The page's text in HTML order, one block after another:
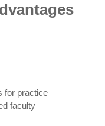
for practice
faculty